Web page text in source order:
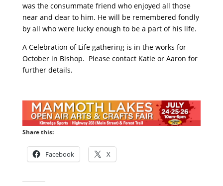
was the consummate friend who enjoyed all those
near and dear to him. He will be remembered fondly
by all who were lucky enough to be a part of his life.
A Celebration of Life gathering is in the works for
October in Bishop. Please contact Katie or Aaron for
further details.
Share this:
Facebook X